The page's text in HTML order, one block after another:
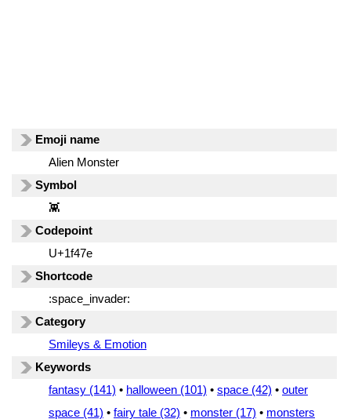
Emoji name
Alien Monster
Symbol
👾
Codepoint
U+1f47e
Shortcode
:space_invader:
Category
Smileys & Emotion
Keywords
fantasy (141) • halloween (101) • space (42) • outer
space (41) • fairy tale (32) • monster (17) • monsters